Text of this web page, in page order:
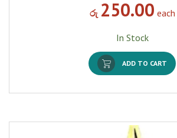
රු 250.00 each
In Stock
ADD TO CART